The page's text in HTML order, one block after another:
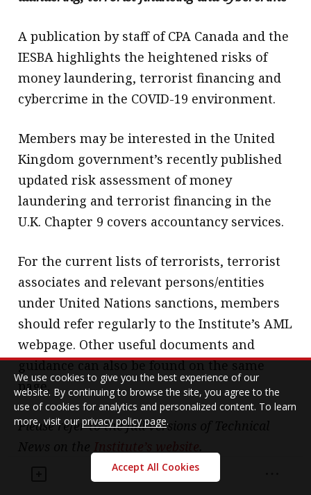
A publication by staff of CPA Canada and the
IESBA highlights the heightened risks of
money laundering, terrorist financing and
cybercrime in the COVID-19 environment.
Members may be interested in the United
Kingdom government’s recently published
updated risk assessment of money
laundering and terrorist financing in the
U.K. Chapter 9 covers accountancy services.
For the current lists of terrorists, terrorist
associates and relevant persons/entities
under United Nations sanctions, members
should refer regularly to the Institute’s AML
webpage. Other useful documents and
guidance can also be found on the same
page.
Please refer to the full versions of Technical
We use cookies to give you the best experience of our
website. By continuing to browse the site, you agree to the
use of cookies for analytics and personalized content. To learn
more, visit ourprivacy policy page.
Accept All Cookies